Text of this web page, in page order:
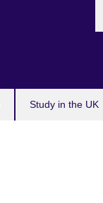
Study in the UK